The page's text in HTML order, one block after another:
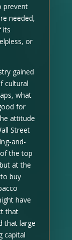
prevent
needed,
its
or
gained
cultural
what
for
attitude
Street
and-
the top
at the
buy
have
that
that large
capital